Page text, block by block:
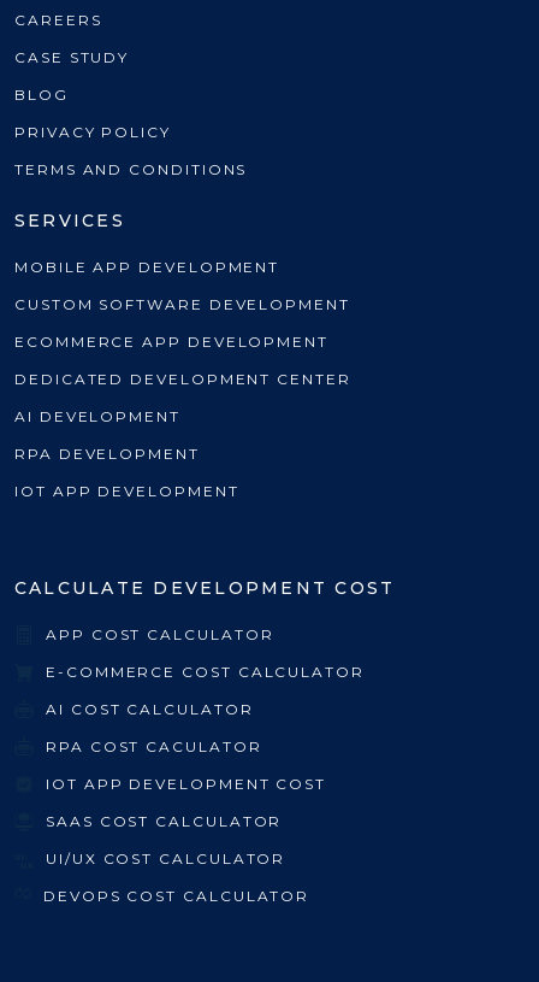
CAREERS
CASE STUDY
BLOG
PRIVACY POLICY
TERMS AND CONDITIONS
SERVICES
MOBILE APP DEVELOPMENT
CUSTOM SOFTWARE DEVELOPMENT
ECOMMERCE APP DEVELOPMENT
DEDICATED DEVELOPMENT CENTER
AI DEVELOPMENT
RPA DEVELOPMENT
IOT APP DEVELOPMENT
CALCULATE DEVELOPMENT COST
APP COST CALCULATOR
E-COMMERCE COST CALCULATOR
AI COST CALCULATOR
RPA COST CACULATOR
IOT APP DEVELOPMENT COST
SAAS COST CALCULATOR
UI/UX COST CALCULATOR
DEVOPS COST CALCULATOR